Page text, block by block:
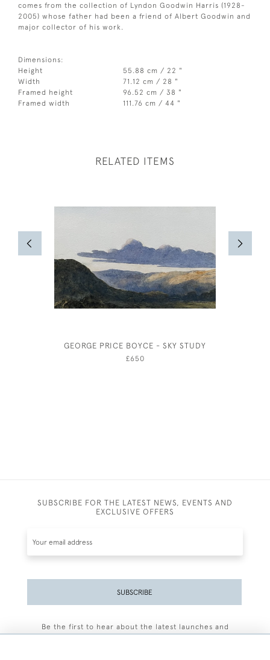
comes from the collection of Lyndon Goodwin Harris (1928-
2005) whose father had been a friend of Albert Goodwin and
major collector of his work.
Dimensions:
Height
55.88 cm / 22 "
Width
71.12 cm / 28 "
Framed height
96.52 cm / 38 "
Framed width
111.76 cm / 44 "
RELATED ITEMS
GEORGE PRICE BOYCE - SKY STUDY
£650
SUBSCRIBE FOR THE LATEST NEWS, EVENTS AND
EXCLUSIVE OFFERS
SUBSCRIBE
Be the first to hear about the latest launches and